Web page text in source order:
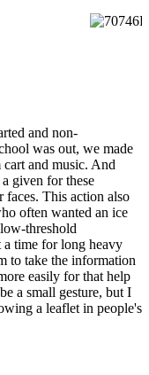
and non-
was out, we made
and music. And
given for these
faces. This action also
often wanted an ice
threshold
time for long heavy
to take the information
easily for that help
a small gesture, but I
a leaflet in people's